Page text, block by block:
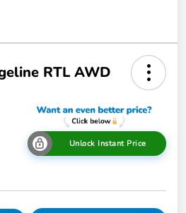
RTL AWD
Unlock Instant Price